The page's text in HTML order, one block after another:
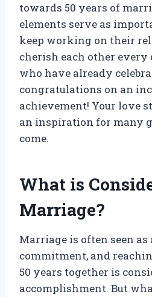
towards 50 years of
elements serve as
keep working on their
cherish each other every
who have already
congratulations on an
achievement! Your love
an inspiration for many
come.
What is
Marriage?
Marriage is often seen
commitment, and
50 years together is
accomplishment. But